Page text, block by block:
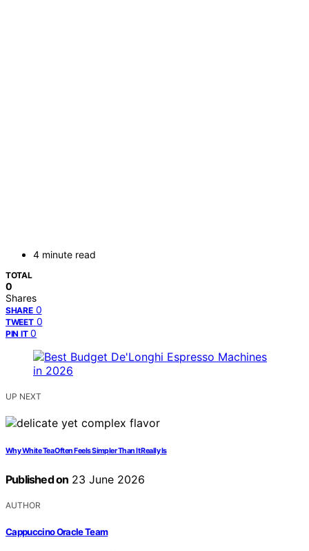
4 minute read
TOTAL
0
Shares
SHARE 0
TWEET 0
PIN IT 0
UP NEXT
Why White Tea Often Feels Simpler Than It Really Is
Published on 23 June 2026
AUTHOR
Cappuccino Oracle Team